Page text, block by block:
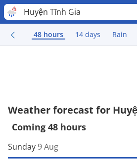
Huyện Tĩnh Gia
48 hours 14 days Rain
Weather forecast for
Coming 48 hours
Sunday9 Aug